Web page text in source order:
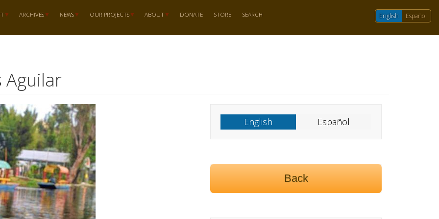
ARCHIVES NEWS OUR PROJECTS ABOUT DONATE STORE SEARCH English Español
Aguilar
English Español
Back